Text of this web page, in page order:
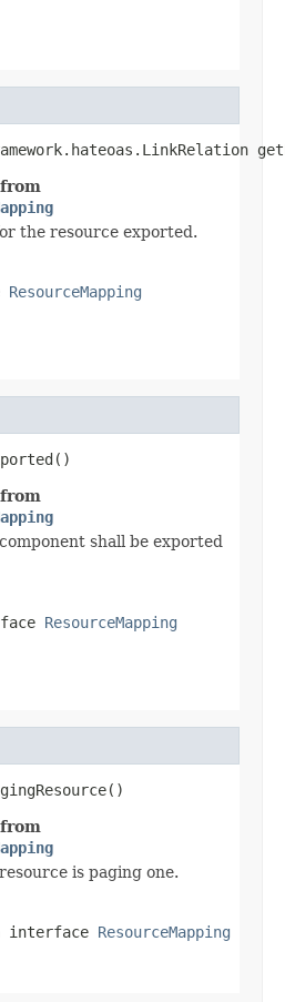
the resource exported.
ResourceMapping
shall be exported
ResourceMapping
is paging one.
interface ResourceMapping